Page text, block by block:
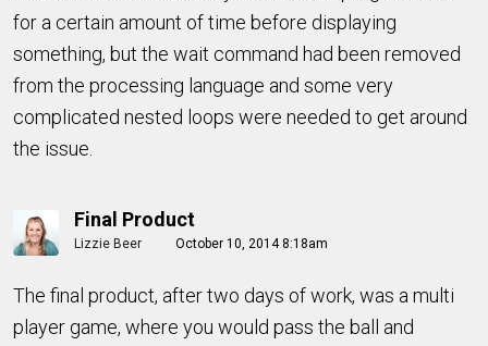
for a certain amount of time before displaying
something, but the wait command had been removed
from the processing language and some very
complicated nested loops were needed to get around
the issue.
Final Product
Lizzie Beer October 10, 2014 8:18am
The final product, after two days of work, was a multi
player game, where you would pass the ball and